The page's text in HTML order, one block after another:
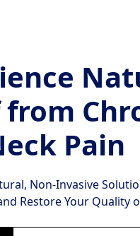
from
Pain
Non-Invasive
Restore Your Quality